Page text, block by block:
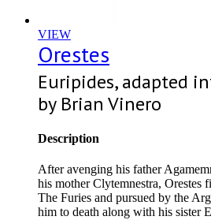
VIEW
Orestes
Euripides, adapted
by Brian Vinero
Description
After avenging his father
his mother Clytemnestra, Orestes
The Furies and pursued by the
him to death along with his sister